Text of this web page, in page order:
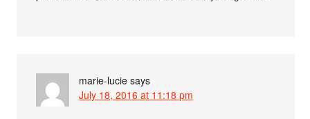
marie-lucie says
July 18, 2016 at 11:18 pm